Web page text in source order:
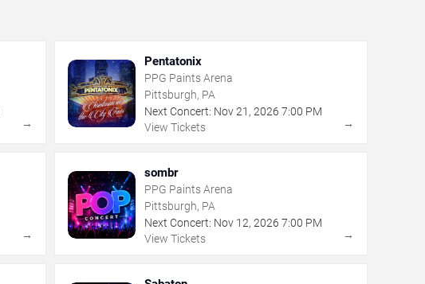
→
Pentatonix
PPG Paints Arena
Pittsburgh, PA
Next Concert: Nov 21 , 2026 7:00 PM
View Tickets
→
→
sombr
PPG Paints Arena
Pittsburgh, PA
Next Concert: Nov 12, 2026 7:00 PM
View Tickets
→